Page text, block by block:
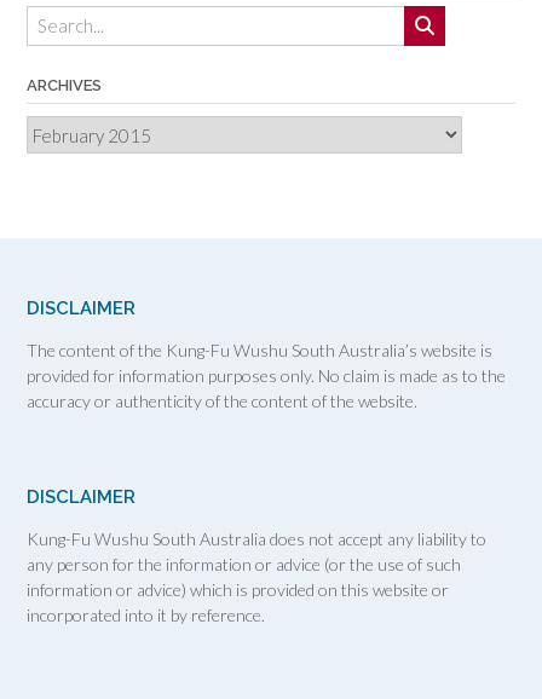
ARCHIVES
Archives
DISCLAIMER
The content of the Kung-Fu Wushu South Australia’s website is
provided for information purposes only. No claim is made as to the
accuracy or authenticity of the content of the website.
DISCLAIMER
Kung-Fu Wushu South Australia does not accept any liability to
any person for the information or advice (or the use of such
information or advice) which is provided on this website or
incorporated into it by reference.